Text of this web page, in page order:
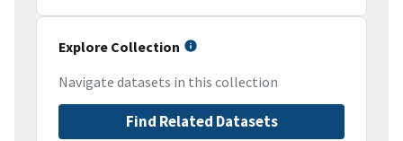
Explore Collection
Navigate datasets in this collection
Find Related Datasets